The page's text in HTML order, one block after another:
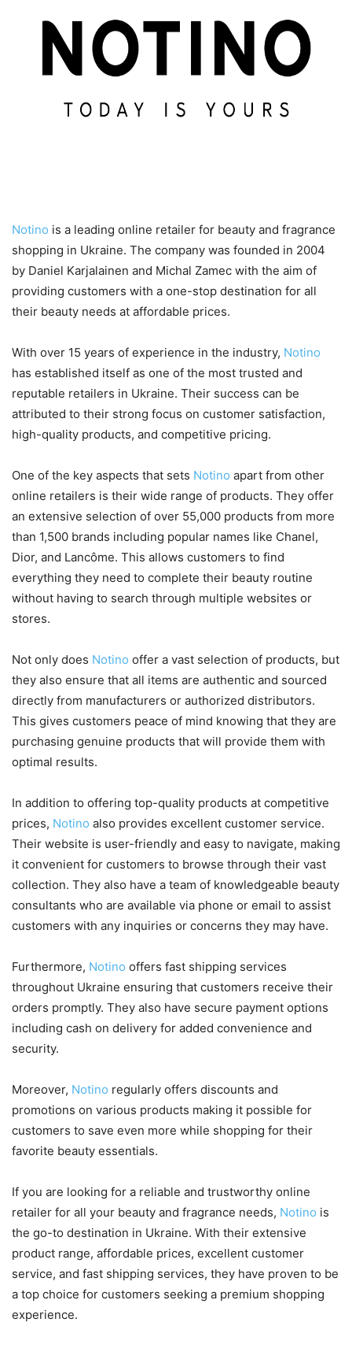
Notino is a leading online retailer for beauty and fragrance
shopping in Ukraine. The company was founded in 2004
by Daniel Karjalainen and Michal Zamec with the aim of
providing customers with a one-stop destination for all
their beauty needs at affordable prices.
With over 15 years of experience in the industry, Notino
has established itself as one of the most trusted and
reputable retailers in Ukraine. Their success can be
attributed to their strong focus on customer satisfaction,
high-quality products, and competitive pricing.
One of the key aspects that sets Notino apart from other
online retailers is their wide range of products. They offer
an extensive selection of over 55,000 products from more
than 1,500 brands including popular names like Chanel,
Dior, and Lancôme. This allows customers to find
everything they need to complete their beauty routine
without having to search through multiple websites or
stores.
Not only does Notino offer a vast selection of products, but
they also ensure that all items are authentic and sourced
directly from manufacturers or authorized distributors.
This gives customers peace of mind knowing that they are
purchasing genuine products that will provide them with
optimal results.
In addition to offering top-quality products at competitive
prices, Notino also provides excellent customer service.
Their website is user-friendly and easy to navigate, making
it convenient for customers to browse through their vast
collection. They also have a team of knowledgeable beauty
consultants who are available via phone or email to assist
customers with any inquiries or concerns they may have.
Furthermore, Notino offers fast shipping services
throughout Ukraine ensuring that customers receive their
orders promptly. They also have secure payment options
including cash on delivery for added convenience and
security.
Moreover, Notino regularly offers discounts and
promotions on various products making it possible for
customers to save even more while shopping for their
favorite beauty essentials.
If you are looking for a reliable and trustworthy online
retailer for all your beauty and fragrance needs, Notino is
the go-to destination in Ukraine. With their extensive
product range, affordable prices, excellent customer
service, and fast shipping services, they have proven to be
a top choice for customers seeking a premium shopping
experience.